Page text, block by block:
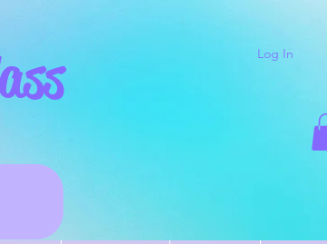
Log In